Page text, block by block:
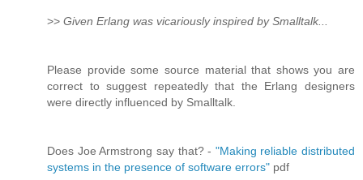
>> Given Erlang was vicariously inspired by Smalltalk...
Please provide some source material that shows you are
correct to suggest repeatedly that the Erlang designers
were directly influenced by Smalltalk.
Does Joe Armstrong say that? - "Making reliable distributed
systems in the presence of software errors" pdf